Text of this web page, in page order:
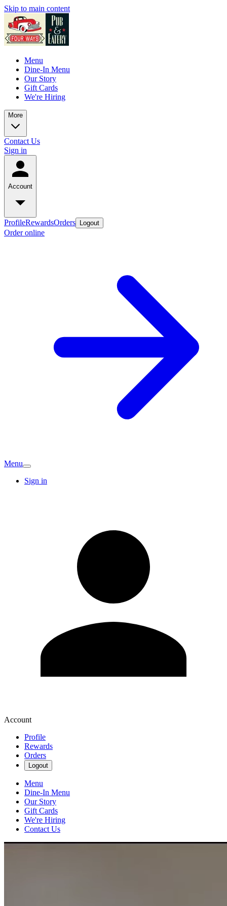
Skip to main content
Menu
Dine-In Menu
Our Story
Gift Cards
We're Hiring
More
Contact Us
Sign in
Account
ProfileRewardsOrders Logout
Order online
Menu
Sign in
Account
Profile
Rewards
Orders
Logout
Menu
Dine-In Menu
Our Story
Gift Cards
We're Hiring
Contact Us